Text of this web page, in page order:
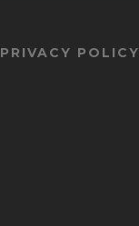
PRIVACY POLICY